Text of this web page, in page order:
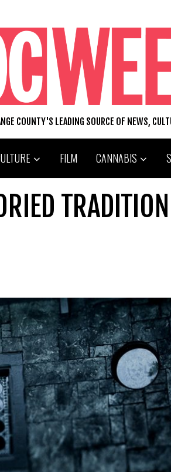
COUNTY'S LEADING SOURCE OF NEWS,
FILM CANNABIS
TRADITION